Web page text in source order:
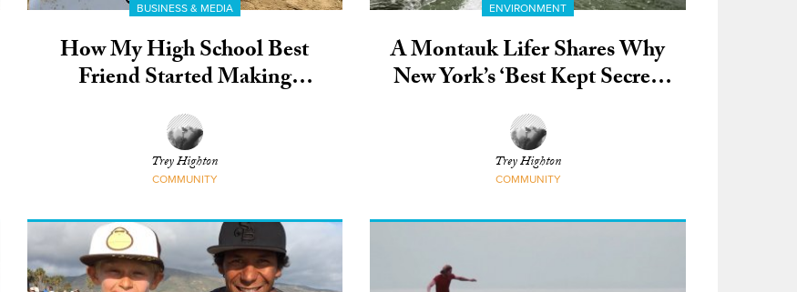
BUSINESS & MEDIA
How My High School Best
Friend Started Making
Environmentally-Friendly Soft
Tops for Kids
Trey Highton
COMMUNITY
ENVIRONMENT
A Montauk Lifer Shares Why
New York’s ‘Best Kept Secret’
Means So Much to Him
Trey Highton
COMMUNITY